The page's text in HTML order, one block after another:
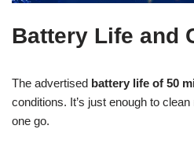
Battery Life and
The advertised battery life of 50
conditions. It’s just enough to
one go.